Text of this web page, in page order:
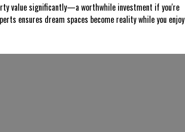
value significantly—a worthwhile investment if you're
ensures dream spaces become reality while you enjoy